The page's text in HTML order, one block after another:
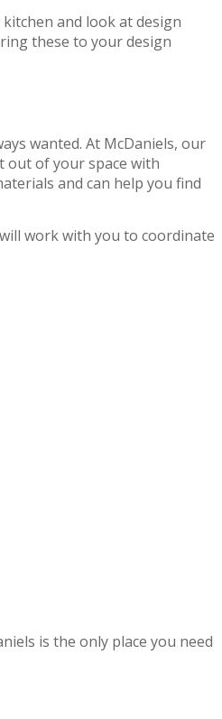
and look at design
these to your design
wanted. At McDaniels, our
out of your space with
and can help you find
work with you to coordinate
is the only place you need